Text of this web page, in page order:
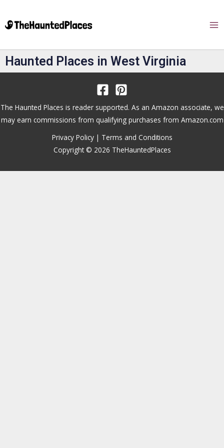
Haunted Places in West Virginia
The Haunted Places is reader supported. As an Amazon associate, we
may earn commissions from qualifying purchases from Amazon.com
Privacy Policy| Terms and Conditions
Copyright © 2026 TheHauntedPlaces